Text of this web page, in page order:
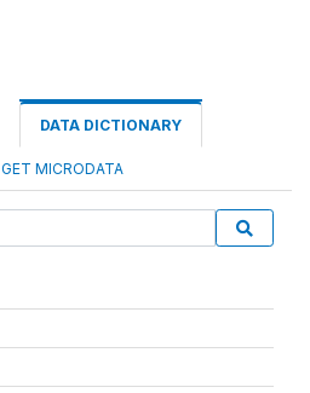
DATA DICTIONARY
GET MICRODATA